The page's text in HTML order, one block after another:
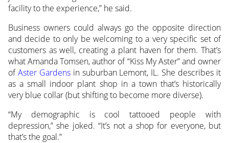
facility to the experience,” he said.
Business owners could always go the opposite direction
and decide to only be welcoming to a very specific set of
customers as well, creating a plant haven for them. That’s
what Amanda Tomsen, author of “Kiss My Aster” and owner
ofAster Gardensin suburban Lemont, IL. She describes it
as a small indoor plant shop in a town that’s historically
very blue collar (but shifting to become more diverse).
“My demographic is cool tattooed people with
depression,” she joked. “It’s not a shop for everyone, but
that’s the goal.”